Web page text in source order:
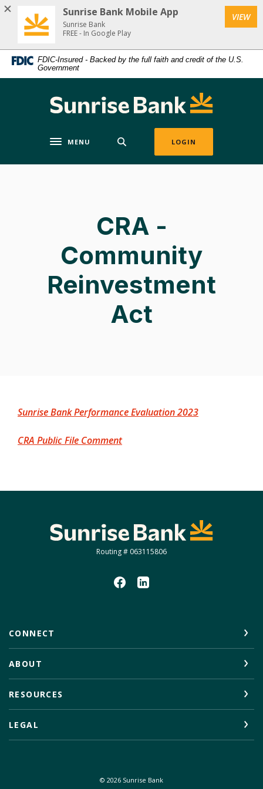
Home
main
content
Skip
Download
Acrobat
Reader
5.0
higher
FDIC-Insured - Backed by the full faith and credit of the U.S.
Government
Sunrise Bank
Toggle navigation
MENU LOGIN
CRA -
Community
Reinvestment
Act
Sunrise Bank Performance Evaluation 2023(Opens in a
CRA Public File Comment(Opens in a new Window)
Sunrise Bank
Routing # 063115806
CONNECT
ABOUT
RESOURCES
LEGAL
© 2026 Sunrise Bank
Sunrise Bank Mobile App
Sunrise Bank
FREE - In Google Play
VIEW